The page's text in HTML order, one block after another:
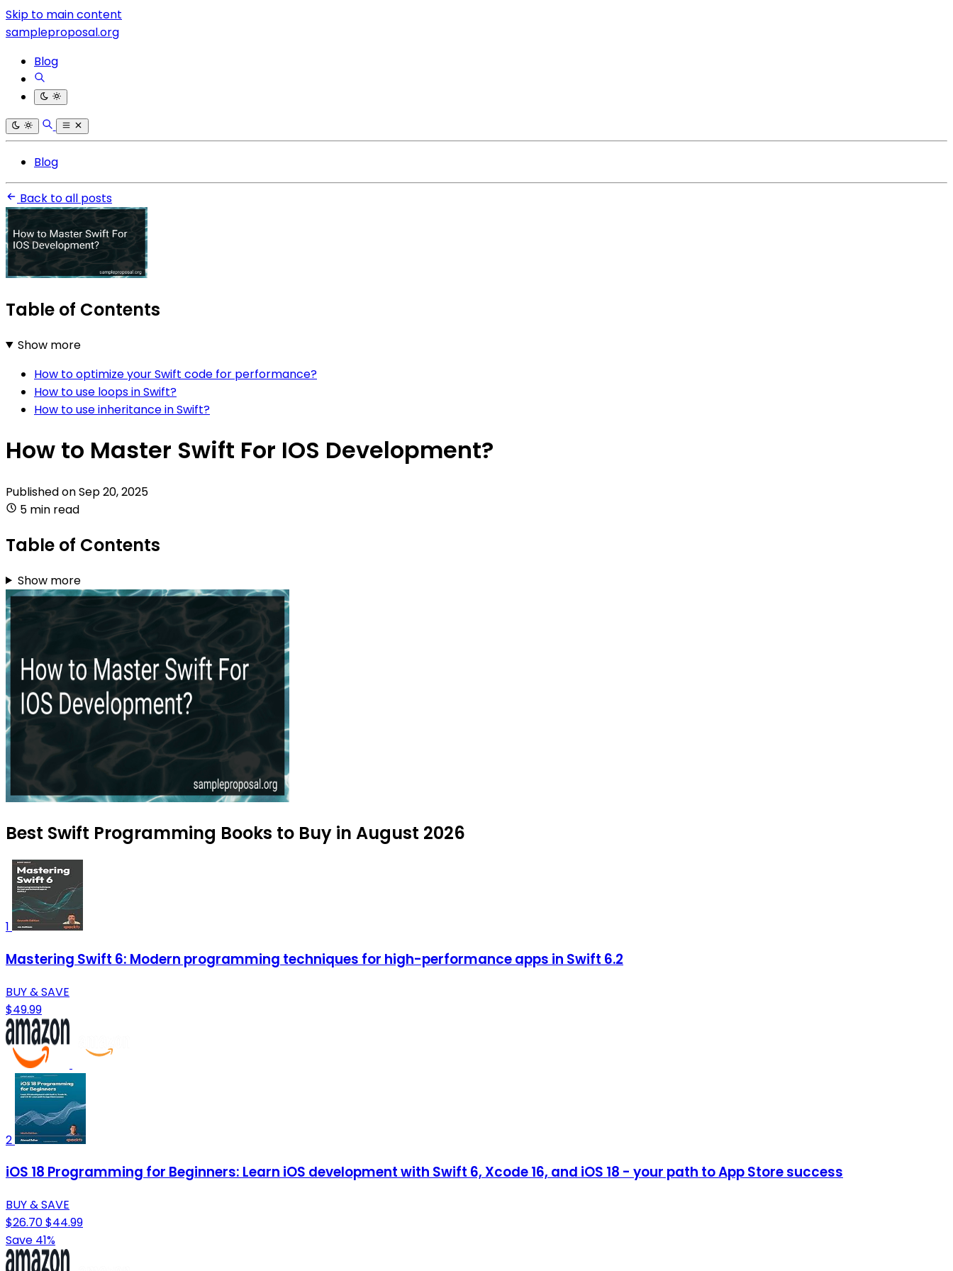
Skip to main content
sampleproposal.org
Blog
Blog
Back to all posts
Table of Contents
Show more
How to optimize your Swift code for performance?
How to use loops in Swift?
How to use inheritance in Swift?
How to Master Swift For IOS Development?
Published onSep 20, 2025
5 min read
Table of Contents
Show more
Best Swift Programming Books to Buy in August 2026
1
Mastering Swift 6: Modern programming techniques for high-performance apps in Swift 6.2
BUY & SAVE
$49.99
2
iOS 18 Programming for Beginners: Learn iOS development with Swift 6, Xcode 16, and iOS 18 - your path to App Store success
BUY & SAVE
$26.70$44.99
Save 41%